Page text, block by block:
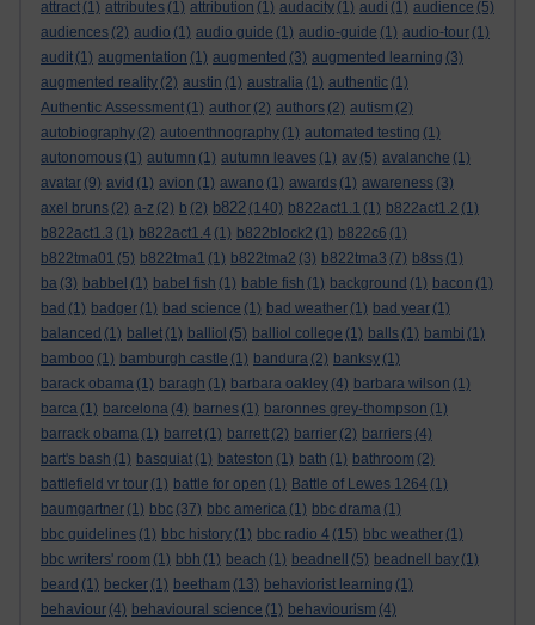
attract (1) attributes (1) attribution (1) audacity (1) audi (1) audience (5)
audiences (2) audio (1) audio guide (1) audio-guide (1) audio-tour (1)
audit (1) augmentation (1) augmented (3) augmented learning (3)
augmented reality (2) austin (1) australia (1) authentic (1)
Authentic Assessment (1) author (2) authors (2) autism (2)
autobiography (2) autoenthnography (1) automated testing (1)
autonomous (1) autumn (1) autumn leaves (1) av (5) avalanche (1)
avatar (9) avid (1) avion (1) awano (1) awards (1) awareness (3)
axel bruns (2) a-z (2) b (2) b822 (140) b822act1.1 (1) b822act1.2 (1)
b822act1.3 (1) b822act1.4 (1) b822block2 (1) b822c6 (1)
b822tma01 (5) b822tma1 (1) b822tma2 (3) b822tma3 (7) b8ss (1)
ba (3) babbel (1) babel fish (1) bable fish (1) background (1) bacon (1)
bad (1) badger (1) bad science (1) bad weather (1) bad year (1)
balanced (1) ballet (1) balliol (5) balliol college (1) balls (1) bambi (1)
bamboo (1) bamburgh castle (1) bandura (2) banksy (1)
barack obama (1) baragh (1) barbara oakley (4) barbara wilson (1)
barca (1) barcelona (4) barnes (1) baronnes grey-thompson (1)
barrack obama (1) barret (1) barrett (2) barrier (2) barriers (4)
bart's bash (1) basquiat (1) bateston (1) bath (1) bathroom (2)
battlefield vr tour (1) battle for open (1) Battle of Lewes 1264 (1)
baumgartner (1) bbc (37) bbc america (1) bbc drama (1)
bbc guidelines (1) bbc history (1) bbc radio 4 (15) bbc weather (1)
bbc writers' room (1) bbh (1) beach (1) beadnell (5) beadnell bay (1)
beard (1) becker (1) beetham (13) behaviorist learning (1)
behaviour (4) behavioural science (1) behaviourism (4)